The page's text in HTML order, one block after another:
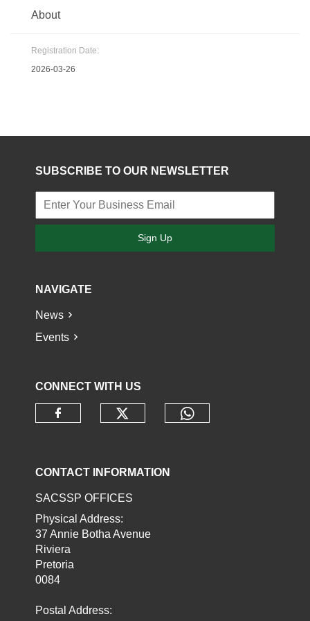
About
Registration Date:
2026-03-26
SUBSCRIBE TO OUR NEWSLETTER
Sign Up
NAVIGATE
News
Events
CONNECT WITH US
CONTACT INFORMATION
SACSSP OFFICES
Physical Address:
37 Annie Botha Avenue
Riviera
Pretoria
0084
Postal Address: